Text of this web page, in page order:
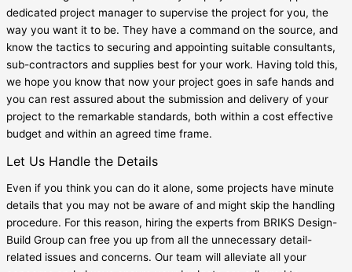
dedicated project manager to supervise the project for you, the
way you want it to be. They have a command on the source, and
know the tactics to securing and appointing suitable consultants,
sub-contractors and supplies best for your work. Having told this,
we hope you know that now your project goes in safe hands and
you can rest assured about the submission and delivery of your
project to the remarkable standards, both within a cost effective
budget and within an agreed time frame.
Let Us Handle the Details
Even if you think you can do it alone, some projects have minute
details that you may not be aware of and might skip the handling
procedure. For this reason, hiring the experts from BRIKS Design-
Build Group can free you up from all the unnecessary detail-
related issues and concerns. Our team will alleviate all your